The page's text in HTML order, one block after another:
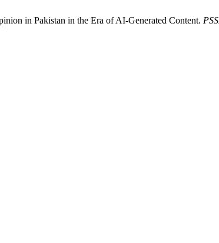
in Pakistan in the Era of AI-Generated Content.